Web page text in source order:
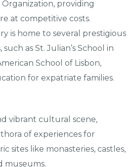
providing
at competitive costs.
is home to several prestigious
as St. Julian’s School in
School of Lisbon,
for expatriate families.
vibrant cultural scene,
of experiences for
sites like monasteries, castles,
museums.